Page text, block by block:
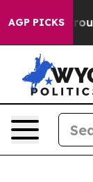
AGP PICKS
a Floor